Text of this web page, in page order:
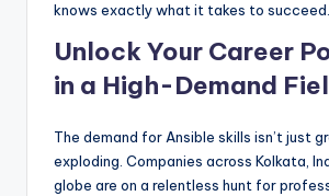
knows exactly what it takes to succeed.
Unlock Your Career
in a High-Demand
The demand for Ansible skills isn’t just
exploding. Companies across Kolkata,
globe are on a relentless hunt for